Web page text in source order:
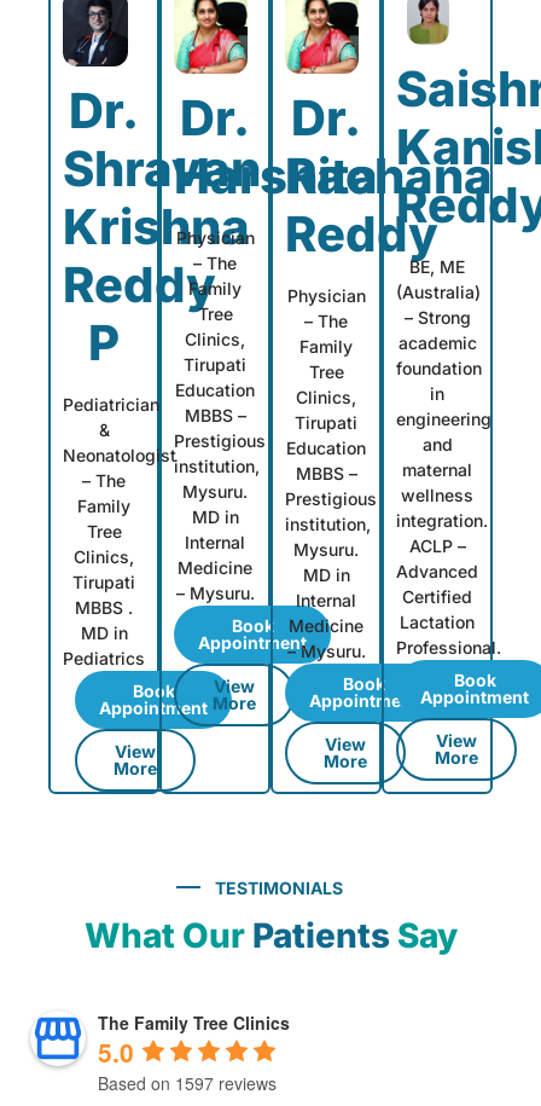
Dr.
Shravan
Krishna
Reddy
P
Pediatrician
&
Neonatologist
– The
Family
Tree
Clinics,
Tirupati
MBBS .
MD in
Pediatrics
Book
Appointment
View
More
Dr.
Harshita
Physician
– The
Family
Tree
Clinics,
Tirupati
Education
MBBS –
Prestigious
institution,
Mysuru.
MD in
Internal
Medicine
– Mysuru.
Book
Appointment
View
More
Dr.
Rachana
Reddy
Physician
– The
Family
Tree
Clinics,
Tirupati
Education
MBBS –
Prestigious
institution,
Mysuru.
MD in
Internal
Medicine
– Mysuru.
Book
Appointment
View
More
BE, ME
(Australia)
– Strong
academic
foundation
in
engineering
and
maternal
wellness
integration.
ACLP –
Advanced
Certified
Lactation
Professional.
Book
Appointment
View
More
TESTIMONIALS
What Our PatientsSay
The Family Tree Clinics
5.0
Based on 1597 reviews